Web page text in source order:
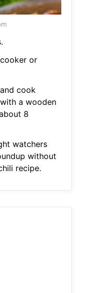
or
cook
a wooden
8
watchers
without
recipe.